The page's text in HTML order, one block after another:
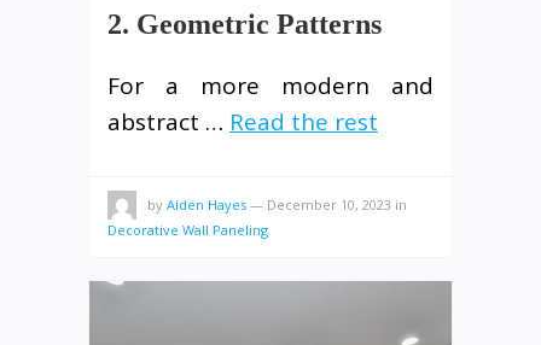
2. Geometric Patterns
For a more modern and
abstract … Read the rest
by Aiden Hayes — December 10, 2023 in
Decorative Wall Paneling